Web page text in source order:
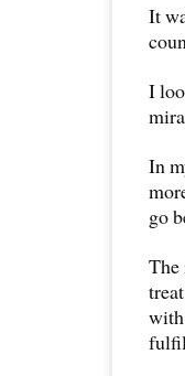
It
I
In
go
The